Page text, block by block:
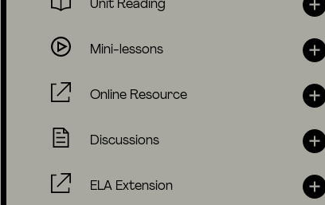
Unit Reading
Mini-lessons
Online Resource
Discussions
ELA Extension